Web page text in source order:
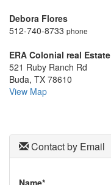
use
the
keys
to
move
through
the
Debora Flores
512-740-8733 phone
ERA Colonial real Estate
521 Ruby Ranch Rd
Buda, TX 78610
View Map
Contact by Email
Name*